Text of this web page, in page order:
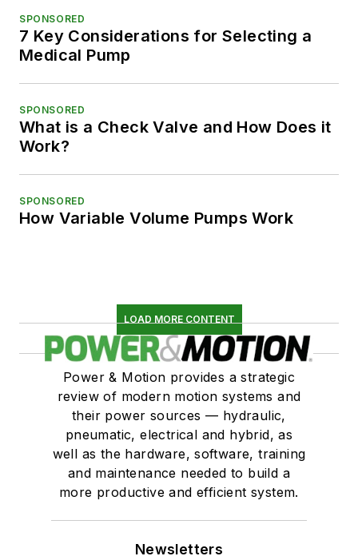
SPONSORED
7 Key Considerations for Selecting a
Medical Pump
SPONSORED
What is a Check Valve and How Does it
Work?
SPONSORED
How Variable Volume Pumps Work
LOAD MORE CONTENT
Power & Motion provides a strategic
review of modern motion systems and
their power sources — hydraulic,
pneumatic, electrical and hybrid, as
well as the hardware, software, training
and maintenance needed to build a
more productive and efficient system.
Newsletters